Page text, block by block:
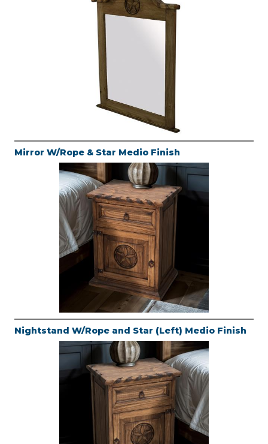
Mirror W/Rope & Star Medio Finish
Nightstand W/Rope and Star (Left) Medio Finish